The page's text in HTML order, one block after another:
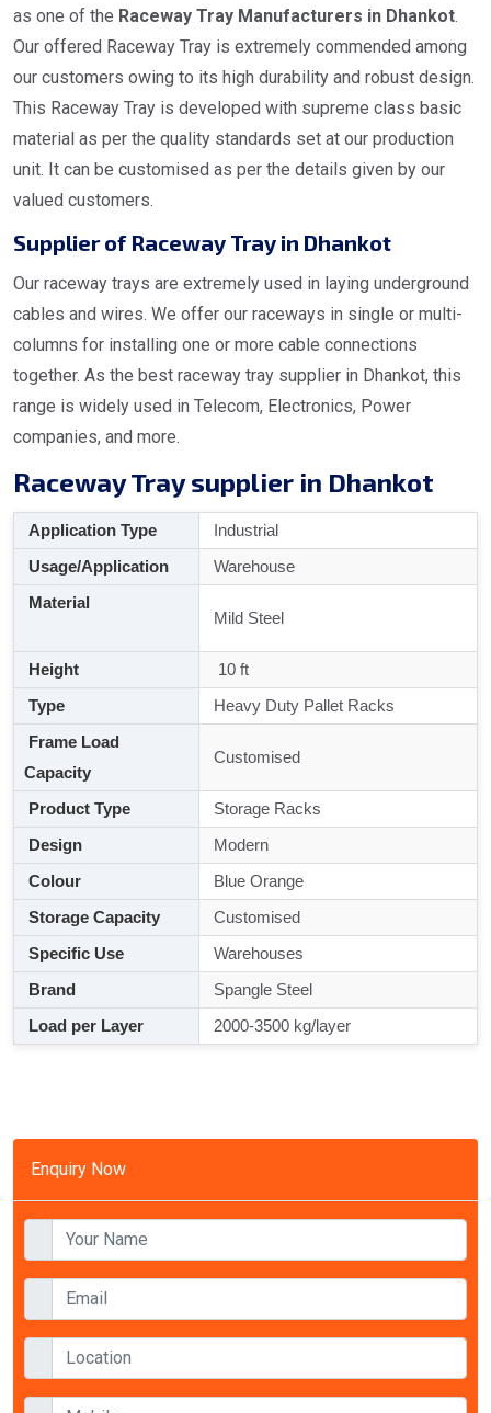
Enquiry Now
as one of the Raceway Tray Manufacturers in Dhankot.
Our offered Raceway Tray is extremely commended among
our customers owing to its high durability and robust design.
This Raceway Tray is developed with supreme class basic
material as per the quality standards set at our production
unit. It can be customised as per the details given by our
valued customers.
Supplier of Raceway Tray in Dhankot
Our raceway trays are extremely used in laying underground
cables and wires. We offer our raceways in single or multi-
columns for installing one or more cable connections
together. As the best raceway tray supplier in Dhankot, this
range is widely used in Telecom, Electronics, Power
companies, and more.
Raceway Tray supplier in Dhankot
Application Type
Industrial
Usage/Application
Warehouse
Material
Mild Steel
Height
10 ft
Type
Heavy Duty Pallet Racks
Frame Load
Capacity
Customised
Product Type
Storage Racks
Design
Modern
Colour
Blue Orange
Storage Capacity
Customised
Specific Use
Warehouses
Brand
Spangle Steel
Load per Layer
2000-3500 kg/layer